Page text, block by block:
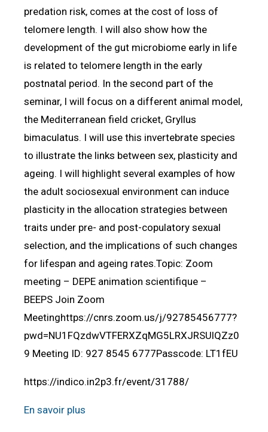
predation risk, comes at the cost of loss of
telomere length. I will also show how the
development of the gut microbiome early in life
is related to telomere length in the early
postnatal period. In the second part of the
seminar, I will focus on a different animal model,
the Mediterranean field cricket, Gryllus
bimaculatus. I will use this invertebrate species
to illustrate the links between sex, plasticity and
ageing. I will highlight several examples of how
the adult sociosexual environment can induce
plasticity in the allocation strategies between
traits under pre- and post-copulatory sexual
selection, and the implications of such changes
for lifespan and ageing rates.Topic: Zoom
meeting – DEPE animation scientifique –
BEEPS Join Zoom
Meetinghttps://cnrs.zoom.us/j/92785456777?
pwd=NU1FQzdwVTFERXZqMG5LRXJRSUlQZz0
9 Meeting ID: 927 8545 6777Passcode: LT1fEU
https://indico.in2p3.fr/event/31788/
En savoir plus